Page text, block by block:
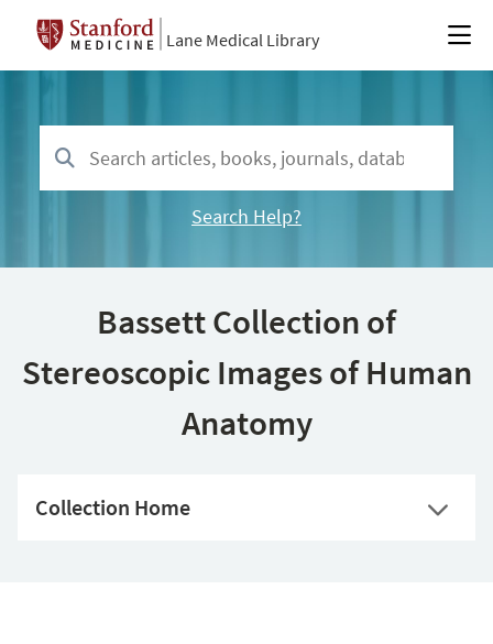
Lane Medical Library
Search Help?
Bassett Collection of
Stereoscopic Images of Human
Anatomy
Collection Home